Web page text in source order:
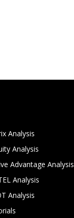
Analysis
Analysis
Advantage Analysis
Analysis
Analysis